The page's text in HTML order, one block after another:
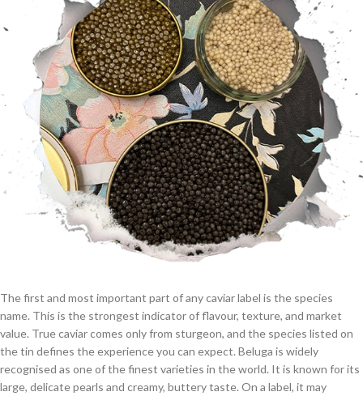
The first and most important part of any caviar label is the species
name. This is the strongest indicator of flavour, texture, and market
value. True caviar comes only from sturgeon, and the species listed on
the tin defines the experience you can expect. Beluga is widely
recognised as one of the finest varieties in the world. It is known for its
large, delicate pearls and creamy, buttery taste. On a label, it may